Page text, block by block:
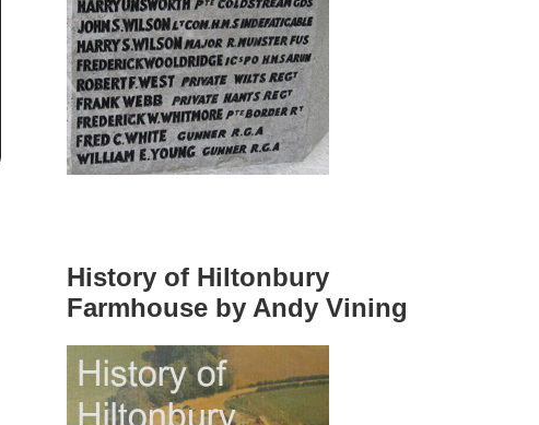
History of Hiltonbury
Farmhouse by Andy Vining